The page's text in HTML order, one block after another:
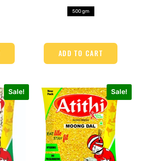
500 gm
ADD TO CART
Sale! Sale!